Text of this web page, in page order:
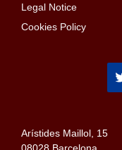
Legal Notice
Cookies Policy
Arístides Maillol, 15
08028 Barcelona